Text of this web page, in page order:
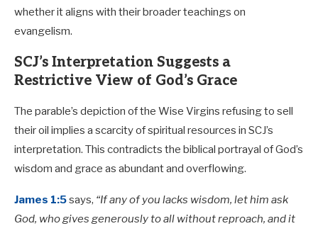
whether it aligns with their broader teachings on
evangelism.
SCJ’s Interpretation Suggests a
Restrictive View of God’s Grace
The parable’s depiction of the Wise Virgins refusing to sell
their oil implies a scarcity of spiritual resources in SCJ’s
interpretation. This contradicts the biblical portrayal of God’s
wisdom and grace as abundant and overflowing.
James 1:5says, “If any of you lacks wisdom, let him ask
God, who gives generously to all without reproach, and it